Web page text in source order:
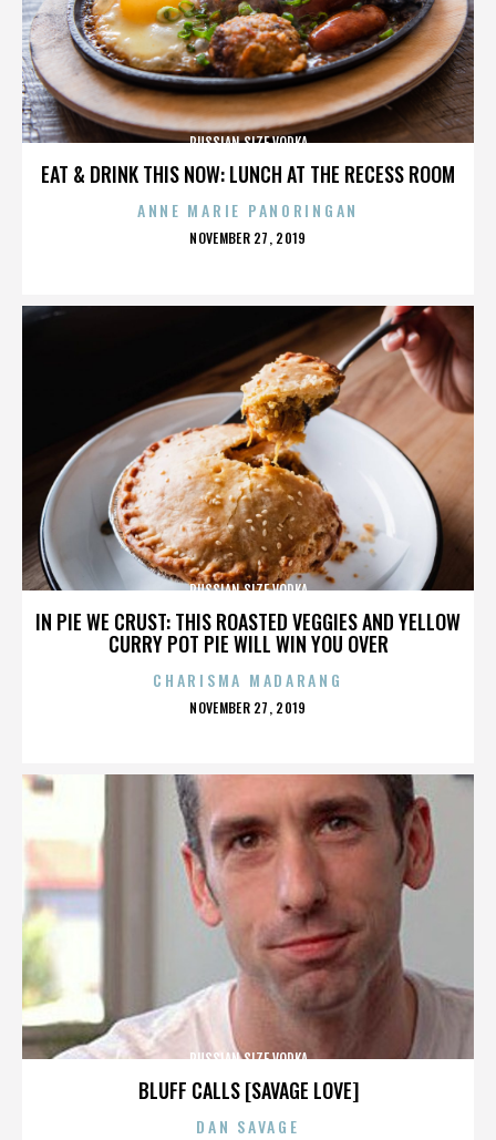
EAT & DRINK THIS NOW: LUNCH AT THE RECESS ROOM
RUSSIAN SIZE VODKA
ANNE MARIE PANORINGAN
POSTED
NOVEMBER 27, 2019
IN PIE WE CRUST: THIS ROASTED VEGGIES AND YELLOW
CURRY POT PIE WILL WIN YOU OVER
RUSSIAN SIZE VODKA
CHARISMA MADARANG
POSTED
NOVEMBER 27, 2019
BLUFF CALLS [SAVAGE LOVE]
RUSSIAN SIZE VODKA
DAN SAVAGE